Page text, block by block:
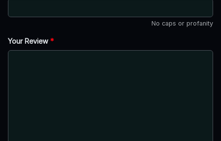
No caps or profanity
Your Review *